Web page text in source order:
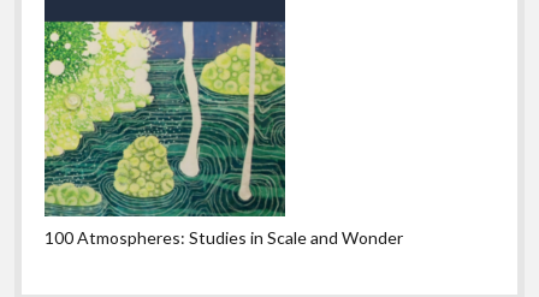
100 Atmospheres: Studies in Scale and Wonder